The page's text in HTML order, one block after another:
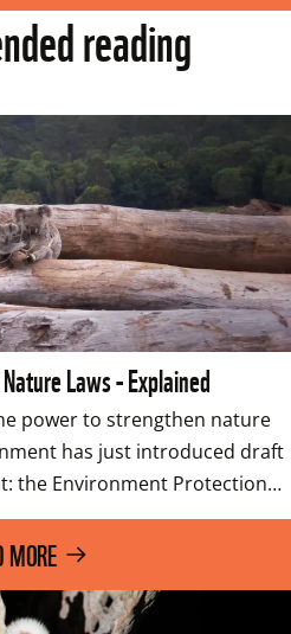
reading
Laws - Explained
power to strengthen nature
has just introduced draft
the Environment Protection…
MORE